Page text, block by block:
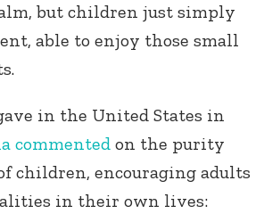
but children just simply
able to enjoy those small
in the United States in
commented on the purity
children, encouraging adults
in their own lives: